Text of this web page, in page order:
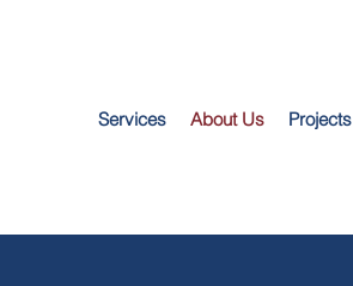
Services About Us Projects